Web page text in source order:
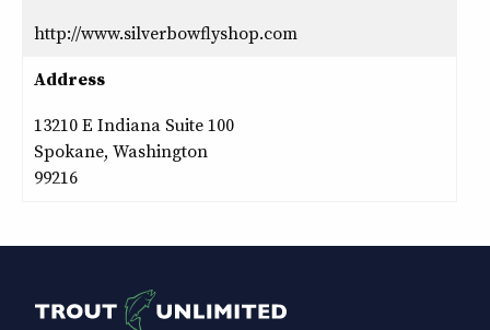
http://www.silverbowflyshop.com
Address
13210 E Indiana Suite 100
Spokane, Washington
99216